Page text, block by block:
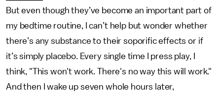
But even though they’ve become an important part of
my bedtime routine, I can’t help but wonder whether
there’s any substance to their soporific effects or if
it’s simply placebo. Every single time I press play, I
think, "This won't work. There's no way this will work."
And then I wake up seven whole hours later,